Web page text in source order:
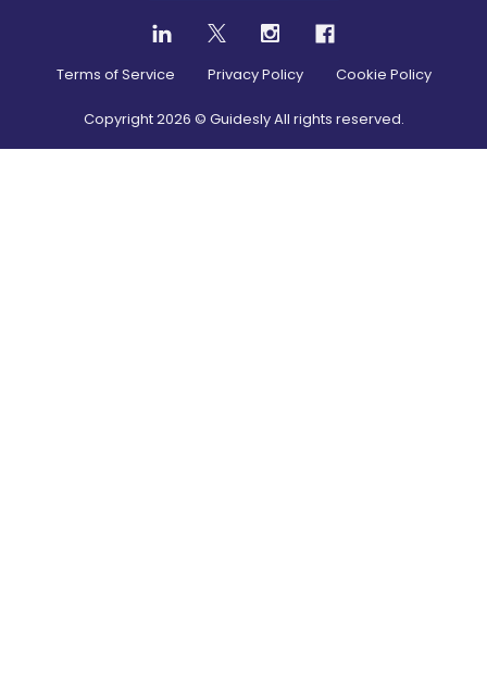
Terms of Service Privacy Policy Cookie Policy
Copyright2026 © Guidesly All rights reserved.